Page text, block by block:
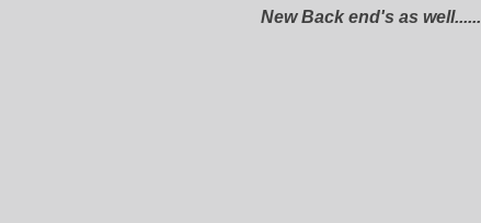
New Back end's as well......